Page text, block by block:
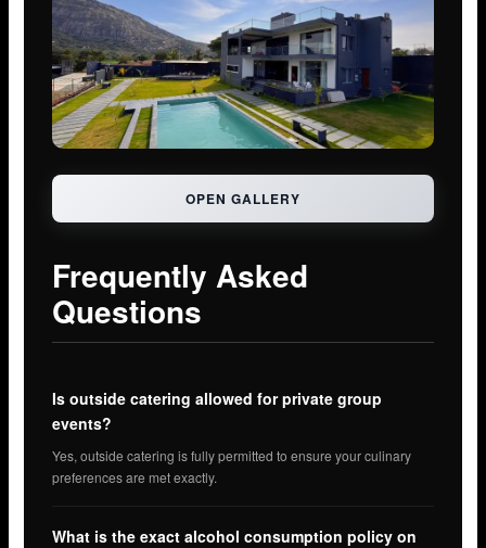
OPEN GALLERY
Frequently Asked
Questions
Is outside catering allowed for private group
events?
Yes, outside catering is fully permitted to ensure your culinary
preferences are met exactly.
What is the exact alcohol consumption policy on